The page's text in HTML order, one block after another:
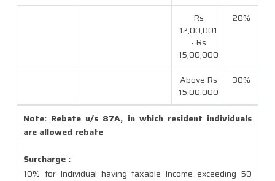
Rs
12,00,001
- Rs
15,00,000
20%
Above Rs
15,00,000
30%
Note: Rebate u/s 87A, in which resident individuals
are allowed rebate
Surcharge :
10% for Individual having taxable Income exceeding 50